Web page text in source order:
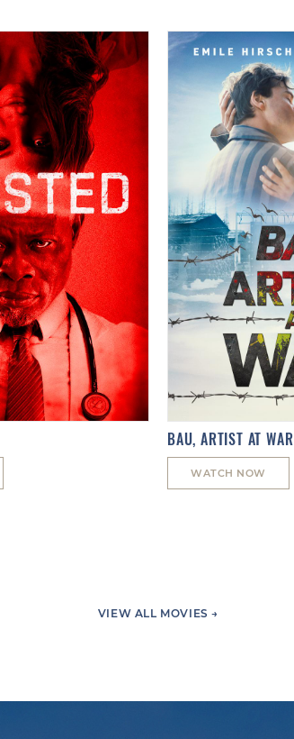
BAU, ARTIST AT WAR
WATCH NOW
VIEW ALL MOVIES →